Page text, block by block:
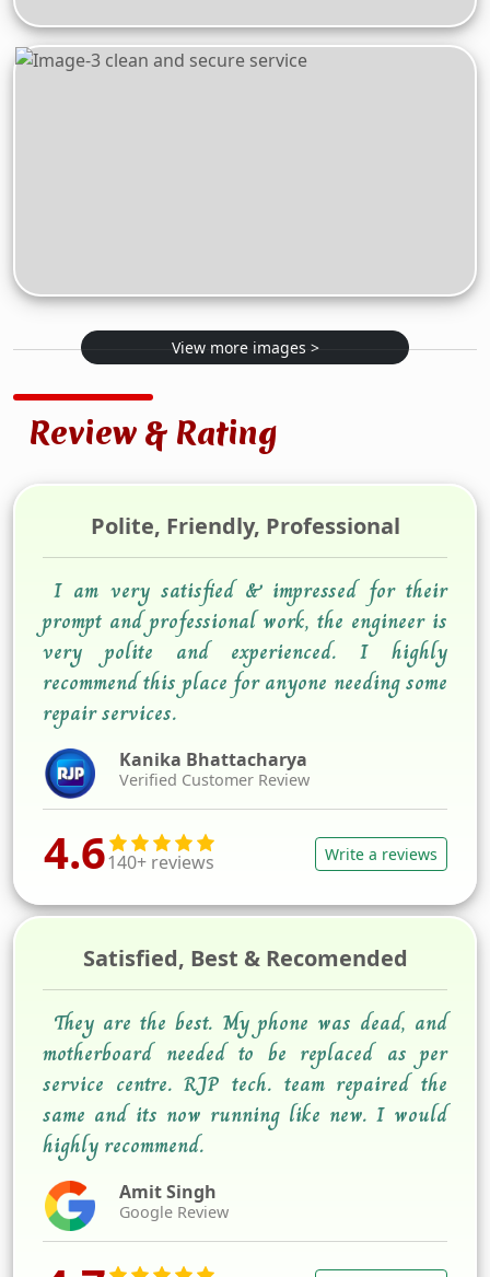
View more images >
Review & Rating
Polite, Friendly, Professional
I am very satisfied & impressed for their
prompt and professional work, the engineer is
very polite and experienced. I highly
recommend this place for anyone needing some
repair services.
Kanika Bhattacharya
Verified Customer Review
4.6140+ reviews Write a reviews
Satisfied, Best & Recomended
They are the best. My phone was dead, and
motherboard needed to be replaced as per
service centre. RJP tech. team repaired the
same and its now running like new. I would
highly recommend.
Amit Singh
Google Review